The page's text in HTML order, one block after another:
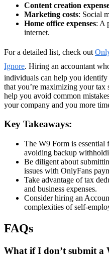
Content creation
Marketing costs: Social
Home office expenses: A
internet.
For a detailed list, check out
Ignore. Hiring an accountant
individuals can help you identify
that you’re maximizing your tax
help you avoid common
your company and you more
Key Takeaways:
The W9 Form is essential
avoiding backup
Be diligent about
issues with OnlyFans
Take advantage of tax
and business expenses.
Consider hiring an
complexities of self-
FAQs
What if I don’t submit a